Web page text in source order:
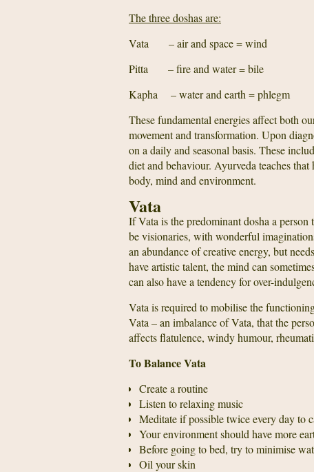
The three doshas are:
Vata – air and space = wind
Pitta – fire and water = bile
Kapha – water and earth = phlegm
These fundamental energies affect both
movement and transformation. Upon
on a daily and seasonal basis. These
diet and behaviour. Ayurveda teaches
body, mind and environment.
Vata
If Vata is the predominant dosha a
be visionaries, with wonderful
an abundance of creative energy, but
have artistic talent, the mind can
can also have a tendency for over-
Vata is required to mobilise the
Vata – an imbalance of Vata, that the
affects flatulence, windy humour,
To Balance Vata
Create a routine
Listen to relaxing music
Meditate if possible twice every day to
Your environment should have more
Before going to bed, try to minimise
Oil your skin